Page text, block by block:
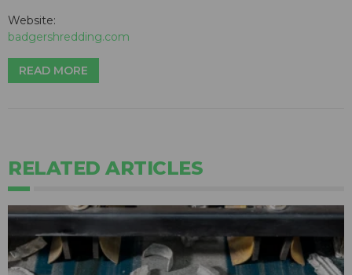
Website:
badgershredding.com
READ MORE
RELATED ARTICLES